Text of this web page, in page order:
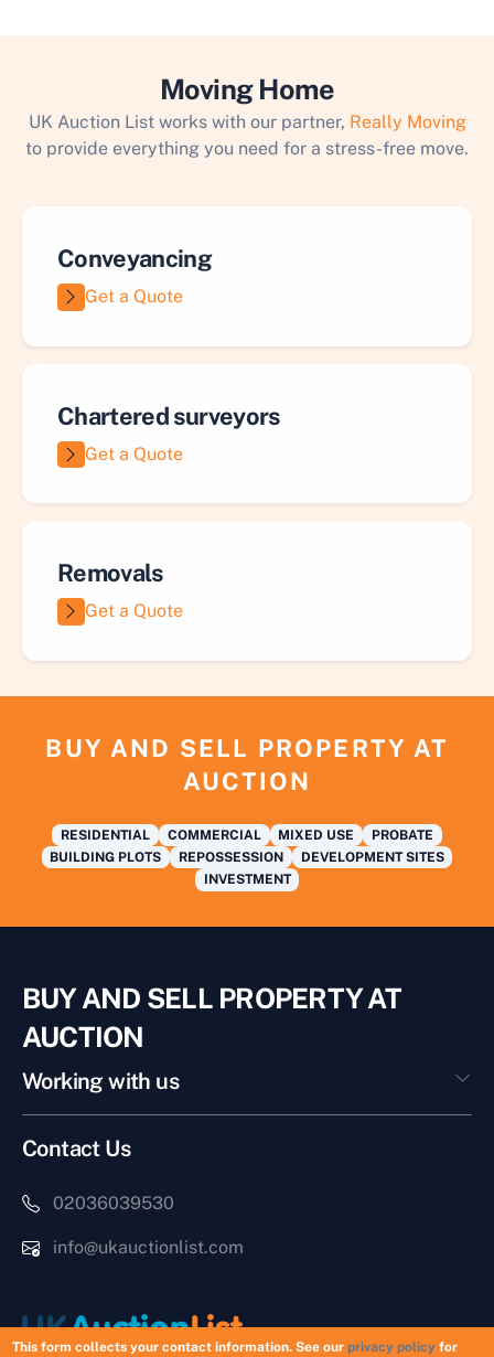
Moving Home
UK Auction List works with our partner, Really Moving
to provide everything you need for a stress-free move.
Conveyancing
Get a Quote
Chartered surveyors
Get a Quote
Removals
Get a Quote
BUY AND SELL PROPERTY AT
AUCTION
RESIDENTIAL COMMERCIAL MIXED USE
PROBATE
BUILDING PLOTS
REPOSSESSION
DEVELOPMENT SITES
INVESTMENT
BUY AND SELL PROPERTY AT
AUCTION
Working with us
Contact Us
02036039530
info@ukauctionlist.com
This form collects your contact information. See ourprivacy policy for